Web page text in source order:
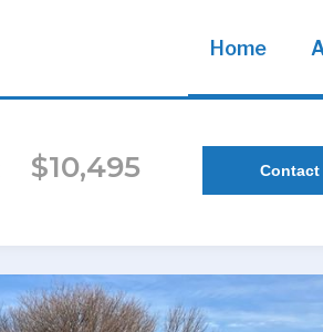
Home
$10,495 Contact